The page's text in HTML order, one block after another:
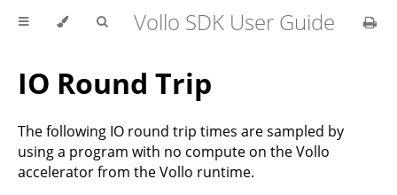
Vollo SDK User Guide
IO Round Trip
The following IO round trip times are sampled by
using a program with no compute on the Vollo
accelerator from the Vollo runtime.